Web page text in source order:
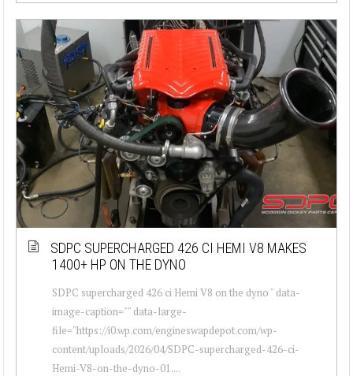
SDPC SUPERCHARGED 426 CI HEMI V8 MAKES
1400+ HP ON THE DYNO
SDPC supercharged 426 ci Hemi V8 on the dyno " data-
image-caption="" data-large-
file="https://i0.wp.com/engineswapdepot.com/wp-
content/uploads/2026/04/SDPC-supercharged-426-ci-
Hemi-V8-on-the-dyno-01....